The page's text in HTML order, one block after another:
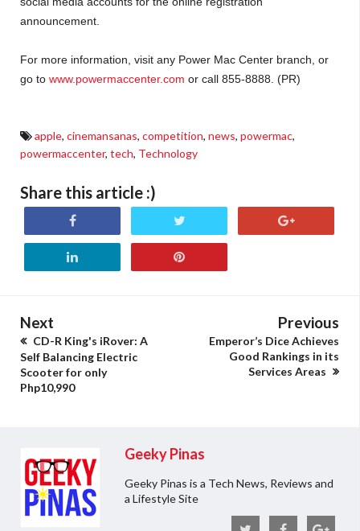
announcement.
For more information, visit any Power Mac Center branch, or
go to www.powermaccenter.com or call 855-8888. (PR)
apple, cinemansanas, competition, news, powermac,
powermaccenter, tech, Technology
Share this article :)
Next
CD-R King's iRover: A
Self Balancing Electric
Scooter for only
Php10,990
Previous
Emperor’s Dice Achieves
Good Rankings in its
Services Areas
Geeky Pinas
Geeky Pinas is a Tech News, Reviews and
a Lifestyle Site